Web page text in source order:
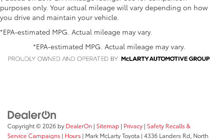
purposes only. Your actual mileage will vary depending on how
you drive and maintain your vehicle.
*EPA-estimated MPG. Actual mileage may vary.
*EPA-estimated MPG. Actual mileage may vary.
Copyright © 2026 by DealerOn | Sitemap | Privacy | Safety Recalls &
Service Campaigns | Hours | Mark McLarty Toyota | 4336 Landers Rd, North